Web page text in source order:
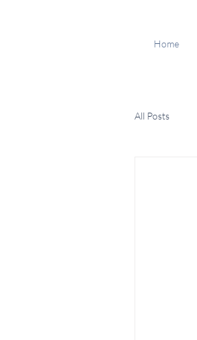
Home
All Posts